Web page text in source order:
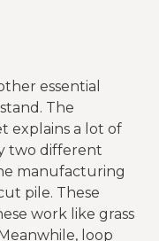
essential
The
explains a lot of
two different
manufacturing
pile. These
work like grass
loop